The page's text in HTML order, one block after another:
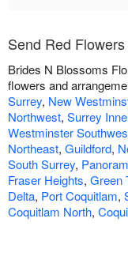
Send Red
Brides N Blossoms
flowers and
Surrey, New
Northwest, Surrey
Westminster
Northeast, Guildford,
South Surrey,
Fraser Heights, Green
Delta, Port Coquitlam,
Coquitlam North,